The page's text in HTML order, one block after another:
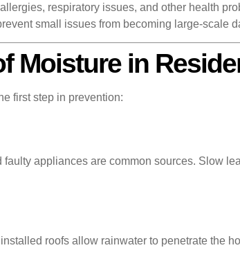
respiratory issues, and other health
small issues from becoming large-scale
Moisture in
first step in prevention:
appliances are common sources. Slow
roofs allow rainwater to penetrate the